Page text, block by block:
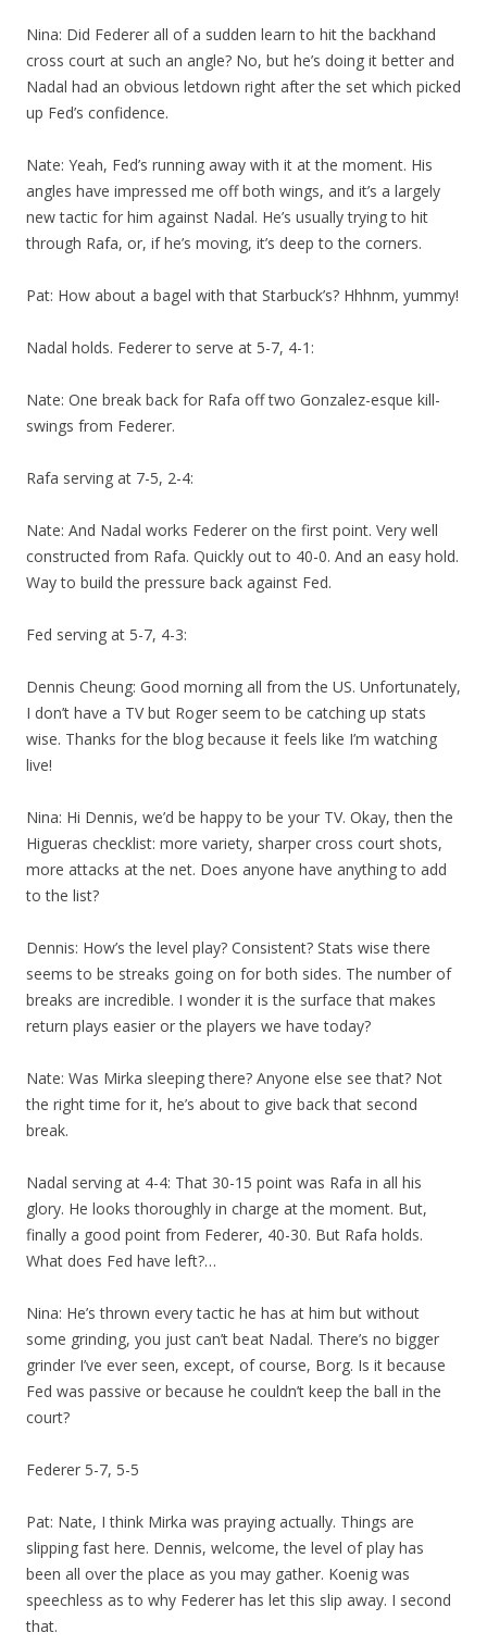
Nina: Did Federer all of a sudden learn to hit the backhand
cross court at such an angle? No, but he’s doing it better and
Nadal had an obvious letdown right after the set which picked
up Fed’s confidence.
Nate: Yeah, Fed’s running away with it at the moment. His
angles have impressed me off both wings, and it’s a largely
new tactic for him against Nadal. He’s usually trying to hit
through Rafa, or, if he’s moving, it’s deep to the corners.
Pat: How about a bagel with that Starbuck’s? Hhhnm, yummy!
Nadal holds. Federer to serve at 5-7, 4-1:
Nate: One break back for Rafa off two Gonzalez-esque kill-
swings from Federer.
Rafa serving at 7-5, 2-4:
Nate: And Nadal works Federer on the first point. Very well
constructed from Rafa. Quickly out to 40-0. And an easy hold.
Way to build the pressure back against Fed.
Fed serving at 5-7, 4-3:
Dennis Cheung: Good morning all from the US. Unfortunately,
I don’t have a TV but Roger seem to be catching up stats
wise. Thanks for the blog because it feels like I’m watching
live!
Nina: Hi Dennis, we’d be happy to be your TV. Okay, then the
Higueras checklist: more variety, sharper cross court shots,
more attacks at the net. Does anyone have anything to add
to the list?
Dennis: How’s the level play? Consistent? Stats wise there
seems to be streaks going on for both sides. The number of
breaks are incredible. I wonder it is the surface that makes
return plays easier or the players we have today?
Nate: Was Mirka sleeping there? Anyone else see that? Not
the right time for it, he’s about to give back that second
break.
Nadal serving at 4-4: That 30-15 point was Rafa in all his
glory. He looks thoroughly in charge at the moment. But,
finally a good point from Federer, 40-30. But Rafa holds.
What does Fed have left?…
Nina: He’s thrown every tactic he has at him but without
some grinding, you just can’t beat Nadal. There’s no bigger
grinder I’ve ever seen, except, of course, Borg. Is it because
Fed was passive or because he couldn’t keep the ball in the
court?
Federer 5-7, 5-5
Pat: Nate, I think Mirka was praying actually. Things are
slipping fast here. Dennis, welcome, the level of play has
been all over the place as you may gather. Koenig was
speechless as to why Federer has let this slip away. I second
that.